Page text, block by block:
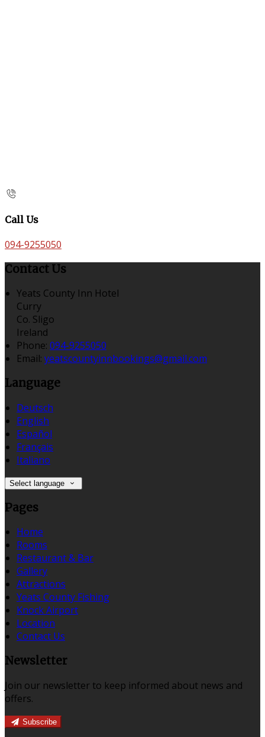
Call Us
094-9255050
Contact Us
Yeats County Inn Hotel
Curry
Co. Sligo
Ireland
Phone: 094-9255050
Email: yeatscountyinnbookings@gmail.com
Language
Deutsch
English
Español
Français
Italiano
Select language
Pages
Home
Rooms
Restaurant & Bar
Gallery
Attractions
Yeats County Fishing
Knock Airport
Location
Contact Us
Newsletter
Join our newsletter to keep informed about news and
offers.
Subscribe